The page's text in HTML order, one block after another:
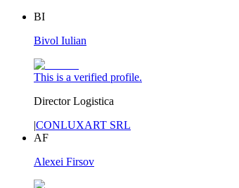
BI
Bivol Iulian
This is a verified profile.
Director Logistica
|CONLUXART SRL
AF
Alexei Firsov